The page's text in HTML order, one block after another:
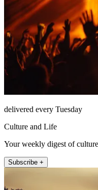
delivered every Tuesday
Culture and Life
Your weekly digest of
Subscribe +